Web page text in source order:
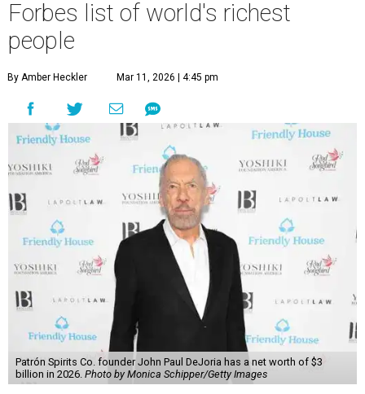
Forbes list of world's richest
people
By Amber Heckler Mar 11, 2026 | 4:45 pm
Patrón Spirits Co. founder John Paul DeJoria has a net worth of $3
billion in 2026. Photo by Monica Schipper/Getty Images